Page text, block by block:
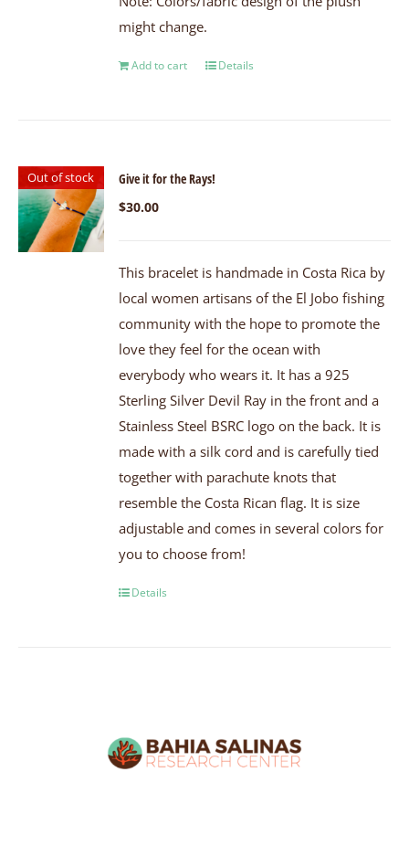
might change.
Add to cart Details
Out of stock
Give it for the Rays!
$30.00
This bracelet is handmade in Costa Rica by
local women artisans of the El Jobo fishing
community with the hope to promote the
love they feel for the ocean with
everybody who wears it. It has a 925
Sterling Silver Devil Ray in the front and a
Stainless Steel BSRC logo on the back. It is
made with a silk cord and is carefully tied
together with parachute knots that
resemble the Costa Rican flag. It is size
adjustable and comes in several colors for
you to choose from!
Details